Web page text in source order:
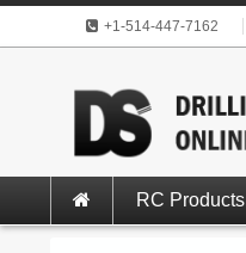
+1-514-447-7162
RC Products